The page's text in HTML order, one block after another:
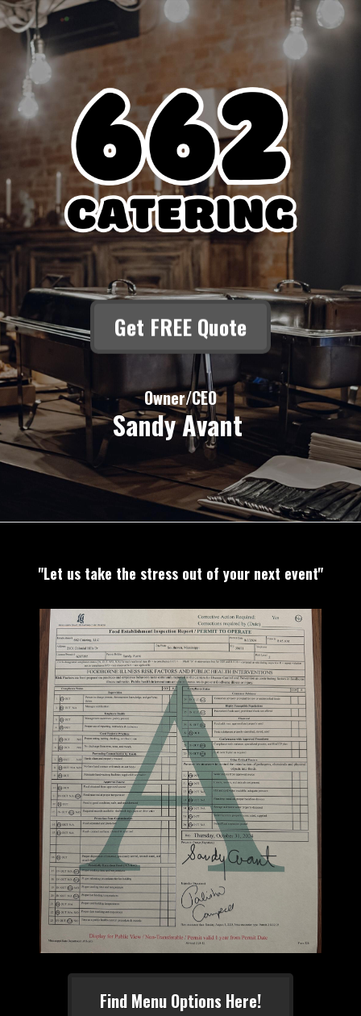
Get FREE Quote
Owner/CEO
Sandy Avant
"Let us take the stress out of your next event"
Find Menu Options Here!